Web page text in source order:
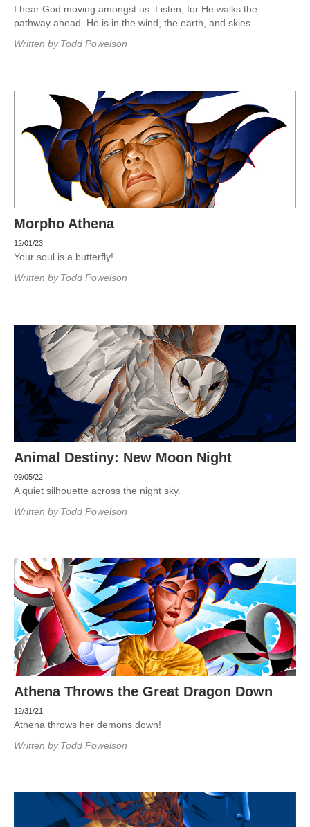
I hear God moving amongst us. Listen, for He walks the
pathway ahead. He is in the wind, the earth, and skies.
Written by Todd Powelson
Morpho Athena
12/01/23
Your soul is a butterfly!
Written by Todd Powelson
Animal Destiny: New Moon Night
09/05/22
A quiet silhouette across the night sky.
Written by Todd Powelson
Athena Throws the Great Dragon Down
12/31/21
Athena throws her demons down!
Written by Todd Powelson